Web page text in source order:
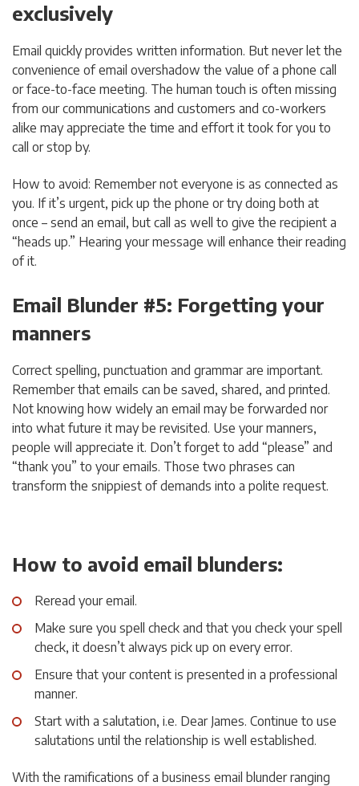
exclusively
Email quickly provides written information. But never let the
convenience of email overshadow the value of a phone call
or face-to-face meeting. The human touch is often missing
from our communications and customers and co-workers
alike may appreciate the time and effort it took for you to
call or stop by.
How to avoid: Remember not everyone is as connected as
you. If it’s urgent, pick up the phone or try doing both at
once – send an email, but call as well to give the recipient a
“heads up.” Hearing your message will enhance their reading
of it.
Email Blunder #5: Forgetting your
manners
Correct spelling, punctuation and grammar are important.
Remember that emails can be saved, shared, and printed.
Not knowing how widely an email may be forwarded nor
into what future it may be revisited. Use your manners,
people will appreciate it. Don’t forget to add “please” and
“thank you” to your emails. Those two phrases can
transform the snippiest of demands into a polite request.
How to avoid email blunders:
Reread your email.
Make sure you spell check and that you check your spell
check, it doesn’t always pick up on every error.
Ensure that your content is presented in a professional
manner.
Start with a salutation, i.e. Dear James. Continue to use
salutations until the relationship is well established.
With the ramifications of a business email blunder ranging